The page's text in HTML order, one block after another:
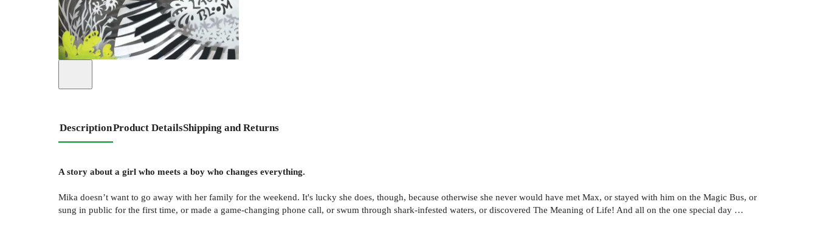
DescriptionProduct DetailsShipping and Returns
A story about a girl who meets a boy who changes everything.
Mika doesn’t want to go away with her family for the weekend. It's lucky she does, though, because otherwise she never would have met Max, or stayed with him on the Magic Bus, or
sung in public for the first time, or made a game-changing phone call, or swum through shark-infested waters, or discovered The Meaning of Life! And all on the one special day …